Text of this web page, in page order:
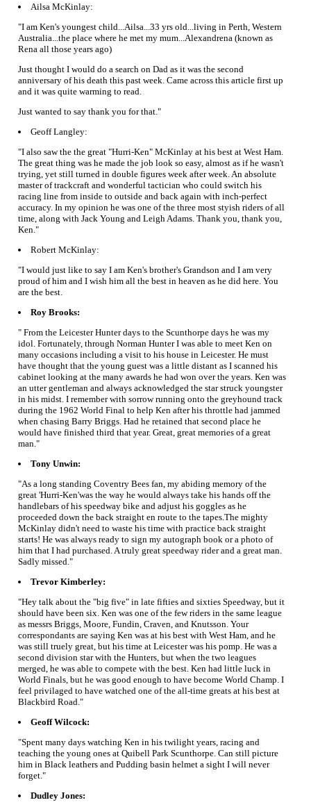
Ailsa McKinlay:
"I am Ken's youngest child...Ailsa...33 yrs old...living in Perth, Western
Australia...the place where he met my mum...Alexandrena (known as
Rena all those years ago)
Just thought I would do a search on Dad as it was the second
anniversary of his death this past week. Came across this article first up
and it was quite warming to read.
Just wanted to say thank you for that."
Geoff Langley:
"I also saw the the great "Hurri-Ken" McKinlay at his best at West Ham.
The great thing was he made the job look so easy, almost as if he wasn't
trying, yet still turned in double figures week after week. An absolute
master of trackcraft and wonderful tactician who could switch his
racing line from inside to outside and back again with inch-perfect
accuracy. In my opinion he was one of the three most styish riders of all
time, along with Jack Young and Leigh Adams. Thank you, thank you,
Ken."
Robert McKinlay:
"I would just like to say I am Ken's brother's Grandson and I am very
proud of him and I wish him all the best in heaven as he did here. You
are the best.
Roy Brooks:
" From the Leicester Hunter days to the Scunthorpe days he was my
idol. Fortunately, through Norman Hunter I was able to meet Ken on
many occasions including a visit to his house in Leicester. He must
have thought that the young guest was a little distant as I scanned his
cabinet looking at the many awards he had won over the years. Ken was
an utter gentleman and always acknowledged the star struck youngster
in his midst. I remember with sorrow running onto the greyhound track
during the 1962 World Final to help Ken after his throttle had jammed
when chasing Barry Briggs. Had he retained that second place he
would have finished third that year. Great, great memories of a great
man."
Tony Unwin:
"As a long standing Coventry Bees fan, my abiding memory of the
great 'Hurri-Ken'was the way he would always take his hands off the
handlebars of his speedway bike and adjust his goggles as he
proceeded down the back straight en route to the tapes.The mighty
McKinlay didn't need to waste his time with practice back straight
starts! He was always ready to sign my autograph book or a photo of
him that I had purchased. A truly great speedway rider and a great man.
Sadly missed."
Trevor Kimberley:
"Hey talk about the "big five" in late fifties and sixties Speedway, but it
should have been six. Ken was one of the few riders in the same league
as messrs Briggs, Moore, Fundin, Craven, and Knutsson. Your
correspondants are saying Ken was at his best with West Ham, and he
was still truely great, but his time at Leicester was his pomp. He was a
second division star with the Hunters, but when the two leagues
merged, he was able to compete with the best. Ken had little luck in
World Finals, but he was good enough to have become World Champ. I
feel privilaged to have watched one of the all-time greats at his best at
Blackbird Road."
Geoff Wilcock:
"Spent many days watching Ken in his twilight years, racing and
teaching the young ones at Quibell Park Scunthorpe. Can still picture
him in Black leathers and Pudding basin helmet a sight I will never
forget."
Dudley Jones: